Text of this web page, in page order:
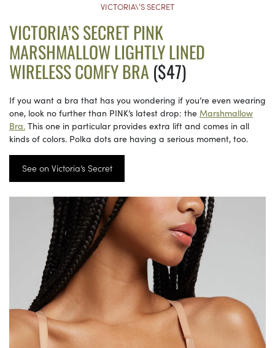
VICTORIA\’S SECRET
VICTORIA’S SECRET PINK
MARSHMALLOW LIGHTLY LINED
WIRELESS COMFY BRA ($47)
If you want a bra that has you wondering if you’re even wearing
one, look no further than PINK’s latest drop: the Marshmallow
Bra. This one in particular provides extra lift and comes in all
kinds of colors. Polka dots are having a serious moment, too.
See on Victoria’s Secret